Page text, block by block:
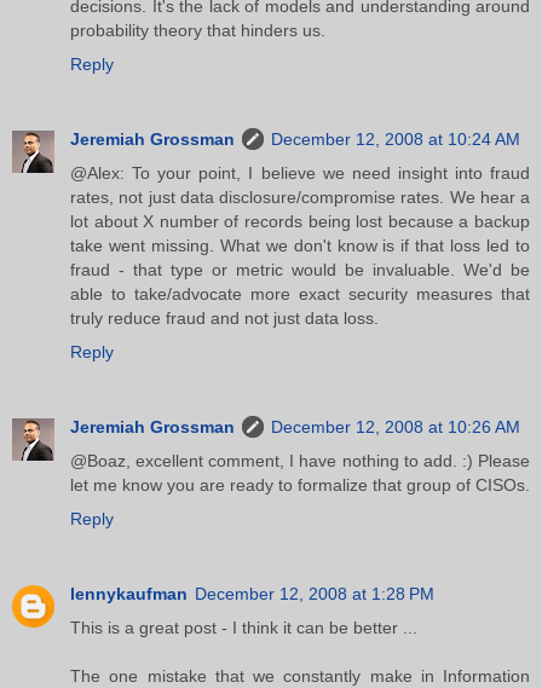
decisions. It's the lack of models and understanding around
probability theory that hinders us.
Reply
Jeremiah Grossman
December 12, 2008 at 10:24 AM
@Alex: To your point, I believe we need insight into fraud
rates, not just data disclosure/compromise rates. We hear a
lot about X number of records being lost because a backup
take went missing. What we don't know is if that loss led to
fraud - that type or metric would be invaluable. We'd be
able to take/advocate more exact security measures that
truly reduce fraud and not just data loss.
Reply
Jeremiah Grossman
December 12, 2008 at 10:26 AM
@Boaz, excellent comment, I have nothing to add. :) Please
let me know you are ready to formalize that group of CISOs.
Reply
lennykaufman December 12, 2008 at 1:28 PM
This is a great post - I think it can be better ...
The one mistake that we constantly make in Information